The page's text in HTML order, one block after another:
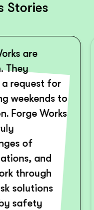
Stories
are
They
request for
weekends to
Forge Works
of
and
through
solutions
safety